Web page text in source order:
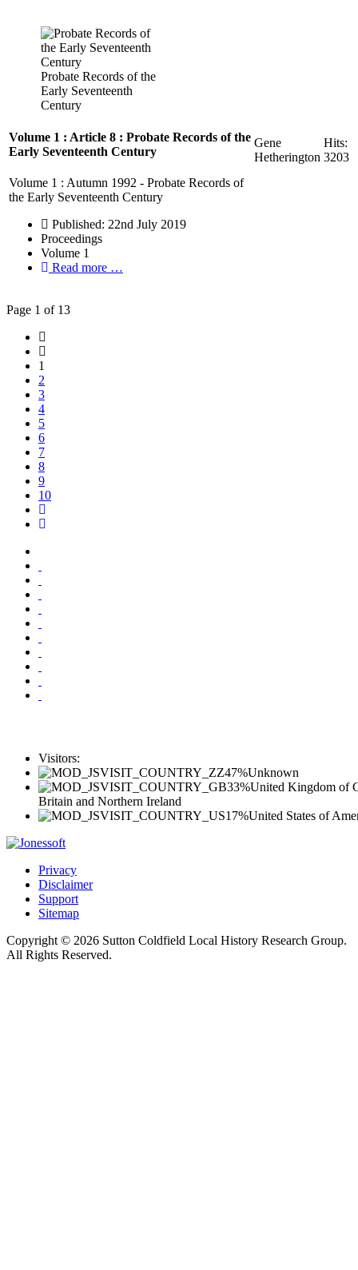
Probate Records of the
Early Seventeenth
Century
Volume 1 : Article 8 : Probate Records of the
Early Seventeenth Century
Volume 1 : Autumn 1992 - Probate Records of
the Early Seventeenth Century
Published: 22nd July 2019
Proceedings
Volume 1
Read more …
Gene
Hetherington
Hits:
3203
Page 1 of 13
1
2
3
4
5
6
7
8
9
10
Visitors:
47%Unknown
33%United Kingdom of
Britain and Northern Ireland
17%United States of
Privacy
Disclaimer
Support
Sitemap
Copyright © 2026 Sutton Coldfield Local History Research Group.
All Rights Reserved.